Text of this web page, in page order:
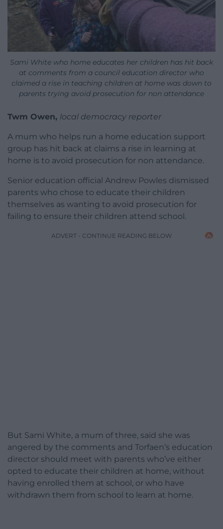
Sami White who home educates her children has hit back
at comments from a council education director who
claimed a rise in teaching children at home was down to
parents trying avoid prosecution for non attendance
Twm Owen, local democracy reporter
A mum who helps run a home education support
group has hit back at claims a rise in learning at
home is to avoid prosecution for non attendance.
Senior education official Andrew Powles dismissed
parents who chose to educate their children
themselves as wanting to avoid prosecution for
failing to ensure their children attend school.
ADVERT - CONTINUE READING BELOW
But Sami White, a mum of three, said she was
angered by the comments and Torfaen’s education
director should meet with parents who’ve either
opted to educate their children at home, without
having enrolled them at school, or who have
withdrawn them from school to learn at home.